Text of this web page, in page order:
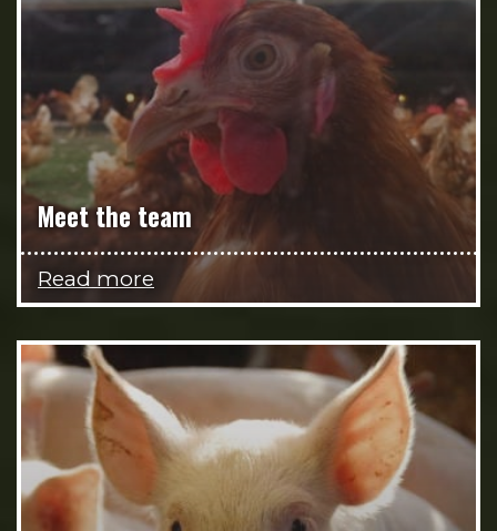
Meet the team
Read more